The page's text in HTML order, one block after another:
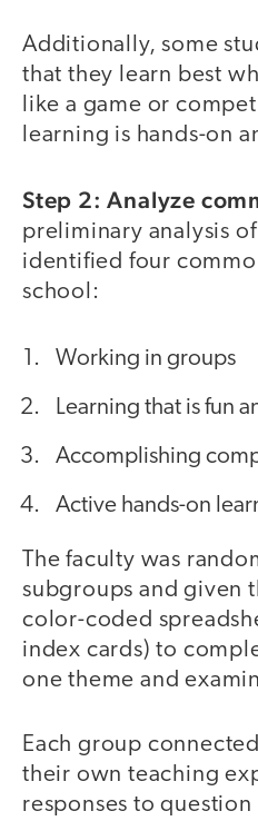
Additionally, some
that they learn best
like a game or
learning is hands-on
Step 2: Analyze
preliminary analysis
identified four
school:
Working in groups
Learning that is fun
Accomplishing
Active hands-on
The faculty was
subgroups and given
color-coded
index cards) to
one theme and
Each group
their own teaching
responses to